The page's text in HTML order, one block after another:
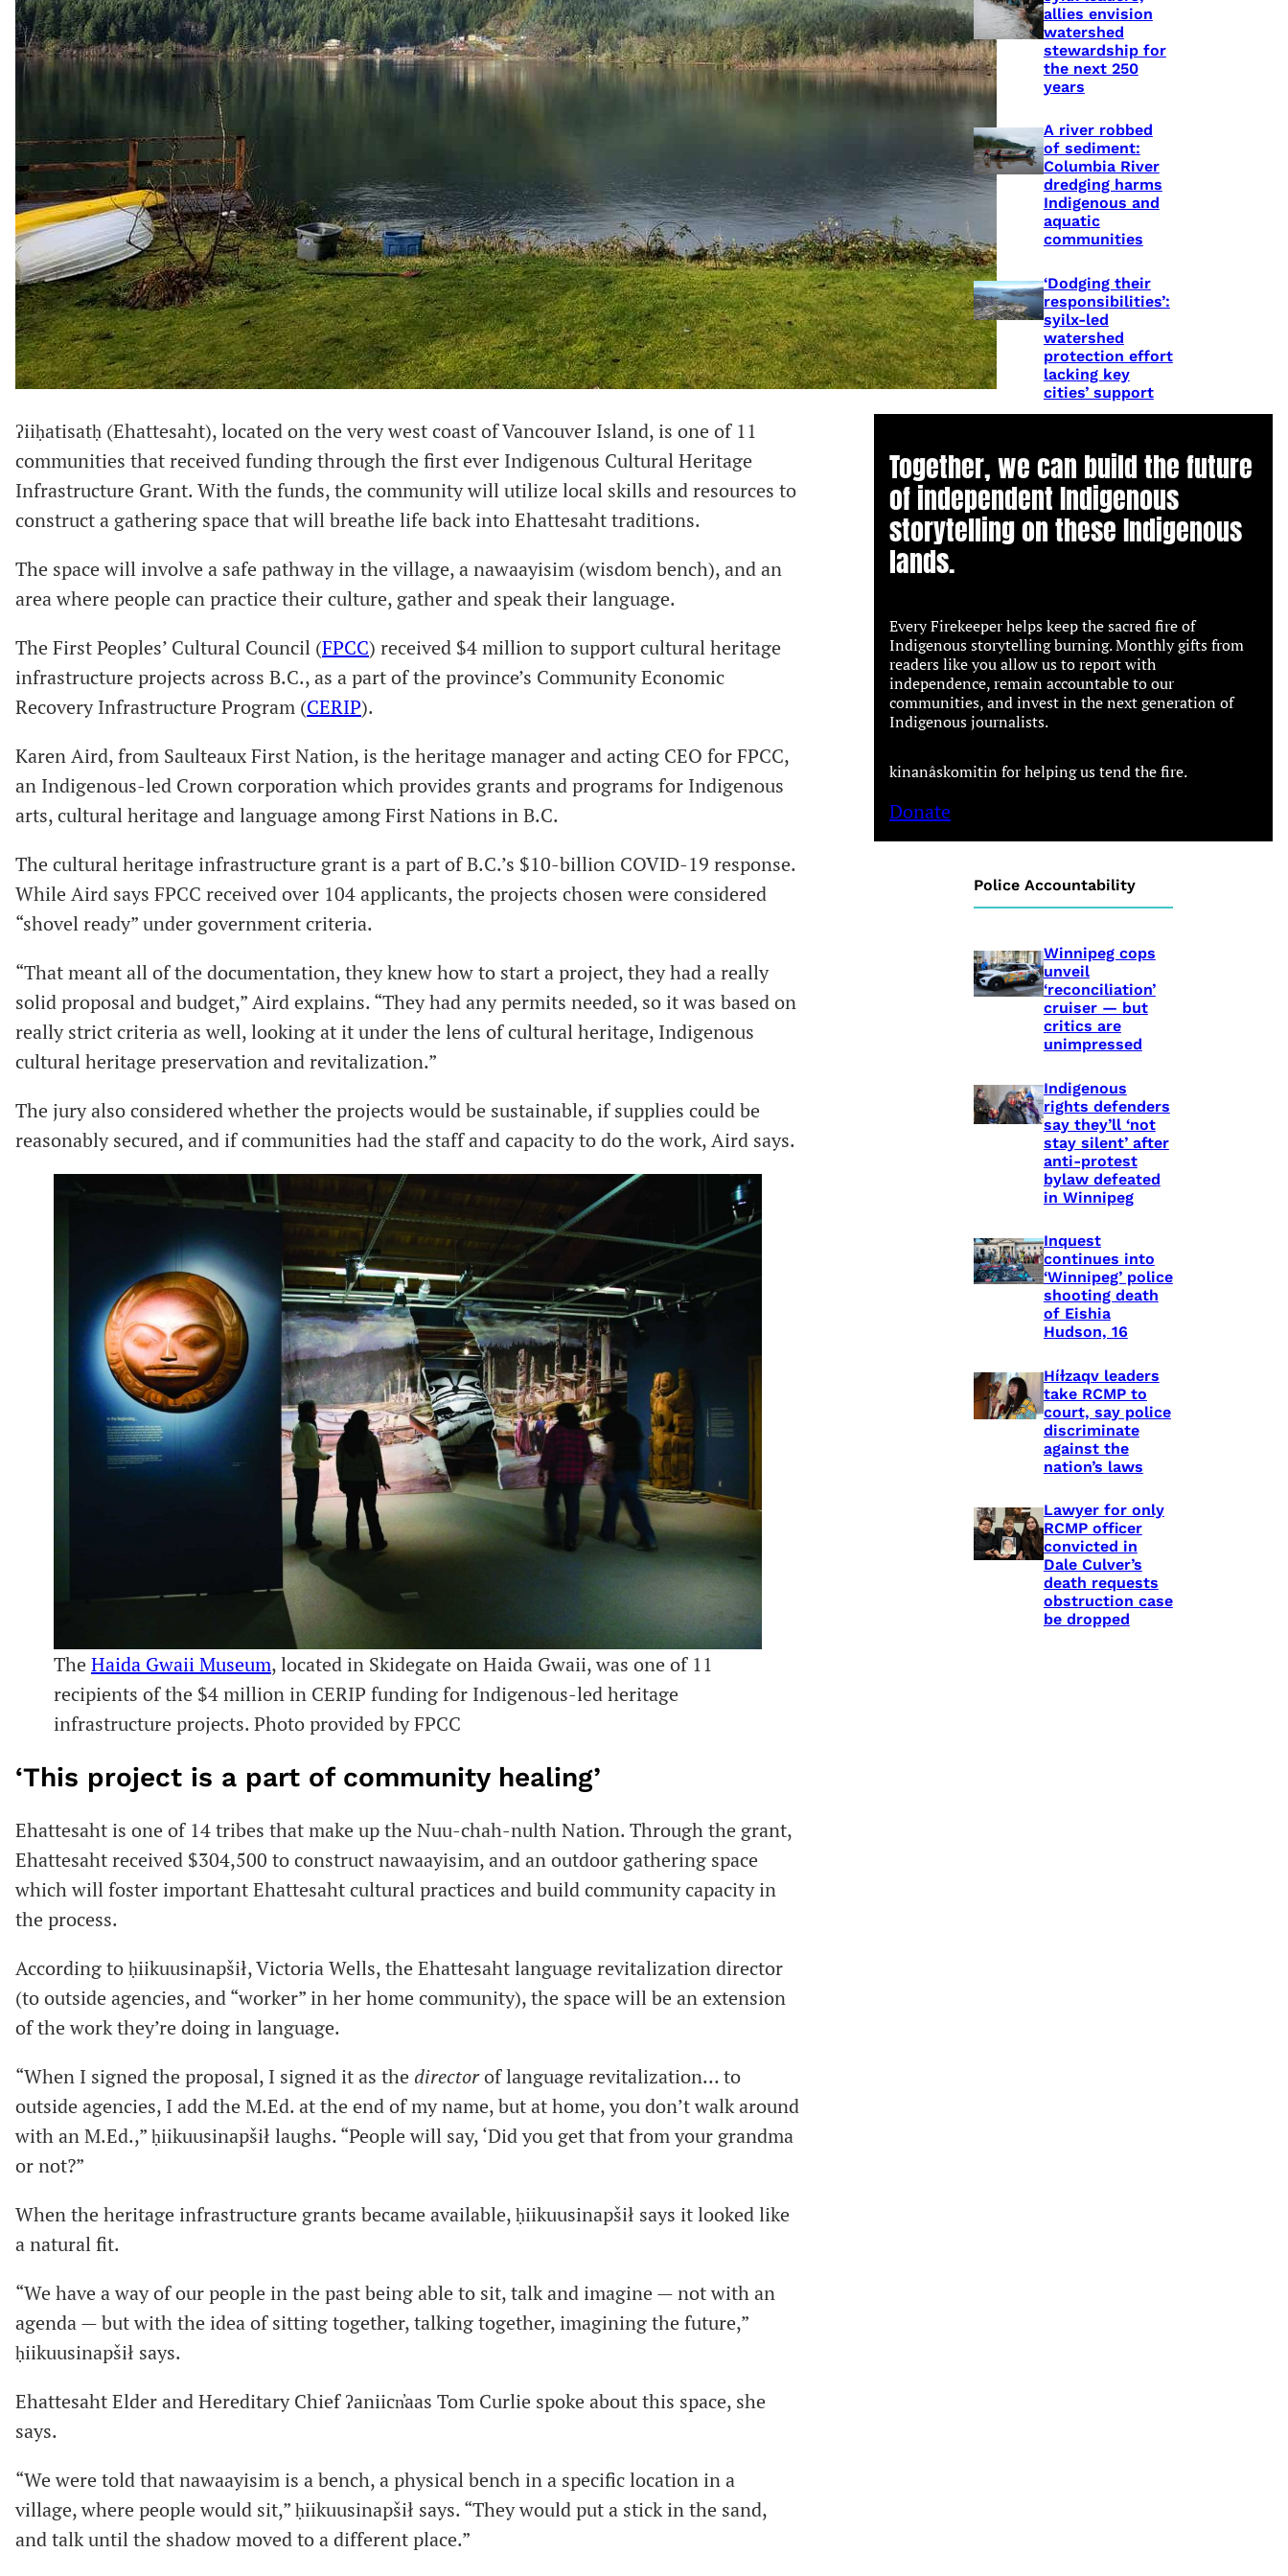
ʔiiḥatisatḥ (Ehattesaht), located on the very west coast of Vancouver Island, is one of 11
communities that received funding through the first ever Indigenous Cultural Heritage
Infrastructure Grant. With the funds, the community will utilize local skills and resources to
construct a gathering space that will breathe life back into Ehattesaht traditions.
The space will involve a safe pathway in the village, a nawaayisim (wisdom bench), and an
area where people can practice their culture, gather and speak their language.
The First Peoples’ Cultural Council (FPCC) received $4 million to support cultural heritage
infrastructure projects across B.C., as a part of the province’s Community Economic
Recovery Infrastructure Program (CERIP).
Karen Aird, from Saulteaux First Nation, is the heritage manager and acting CEO for FPCC,
an Indigenous-led Crown corporation which provides grants and programs for Indigenous
arts, cultural heritage and language among First Nations in B.C.
The cultural heritage infrastructure grant is a part of B.C.’s $10-billion COVID-19 response.
While Aird says FPCC received over 104 applicants, the projects chosen were considered
“shovel ready” under government criteria.
“That meant all of the documentation, they knew how to start a project, they had a really
solid proposal and budget,” Aird explains. “They had any permits needed, so it was based on
really strict criteria as well, looking at it under the lens of cultural heritage, Indigenous
cultural heritage preservation and revitalization.”
The jury also considered whether the projects would be sustainable, if supplies could be
reasonably secured, and if communities had the staff and capacity to do the work, Aird says.
The Haida Gwaii Museum, located in Skidegate on Haida Gwaii, was one of 11
recipients of the $4 million in CERIP funding for Indigenous-led heritage
infrastructure projects. Photo provided by FPCC
‘This project is a part of community healing’
Ehattesaht is one of 14 tribes that make up the Nuu-chah-nulth Nation. Through the grant,
Ehattesaht received $304,500 to construct nawaayisim, and an outdoor gathering space
which will foster important Ehattesaht cultural practices and build community capacity in
the process.
According to ḥiikuusinapšił, Victoria Wells, the Ehattesaht language revitalization director
(to outside agencies, and “worker” in her home community), the space will be an extension
of the work they’re doing in language.
“When I signed the proposal, I signed it as the directorof language revitalization… to
outside agencies, I add the M.Ed. at the end of my name, but at home, you don’t walk around
with an M.Ed.,” ḥiikuusinapšił laughs. “People will say, ‘Did you get that from your grandma
or not?”
When the heritage infrastructure grants became available, ḥiikuusinapšił says it looked like
a natural fit.
“We have a way of our people in the past being able to sit, talk and imagine — not with an
agenda — but with the idea of sitting together, talking together, imagining the future,”
ḥiikuusinapšił says.
Ehattesaht Elder and Hereditary Chief ʔaniicn̓aas Tom Curlie spoke about this space, she
says.
“We were told that nawaayisim is a bench, a physical bench in a specific location in a
village, where people would sit,” ḥiikuusinapšił says. “They would put a stick in the sand,
and talk until the shadow moved to a different place.”
allies envision
watershed
stewardship for
the next 250
years
A river robbed
of sediment:
Columbia River
dredging harms
Indigenous and
aquatic
communities
‘Dodging their
responsibilities’:
syilx-led
watershed
protection effort
lacking key
cities’ support
Together, we can build the future
of independent Indigenous
storytelling on these Indigenous
lands.
Every Firekeeper helps keep the sacred fire of
Indigenous storytelling burning. Monthly gifts from
readers like you allow us to report with
independence, remain accountable to our
communities, and invest in the next generation of
Indigenous journalists.
kinanâskomitin for helping us tend the fire.
Donate
Police Accountability
Winnipeg cops
unveil
‘reconciliation’
cruiser — but
critics are
unimpressed
Indigenous
rights defenders
say they’ll ‘not
stay silent’ after
anti-protest
bylaw defeated
in Winnipeg
Inquest
continues into
‘Winnipeg’ police
shooting death
of Eishia
Hudson, 16
Híɫzaqv leaders
take RCMP to
court, say police
discriminate
against the
nation’s laws
Lawyer for only
RCMP officer
convicted in
Dale Culver’s
death requests
obstruction case
be dropped